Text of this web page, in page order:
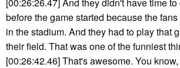
before the game started because the
in the stadium. And they had to play that
their field. That was one of the funniest
[00:26:42.46] That's awesome. You